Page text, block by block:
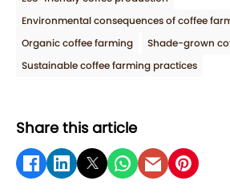
Environmental consequences of coffee
Organic coffee farming
Shade-grown
Sustainable coffee farming practices
Share this article